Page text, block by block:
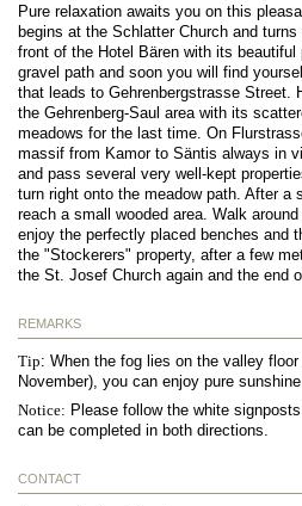
Pure relaxation awaits you on this
begins at the Schlatter Church and
front of the Hotel Bären with its
gravel path and soon you will find
that leads to Gehrenbergstrasse Street.
the Gehrenberg-Saul area with its
meadows for the last time. On
massif from Kamor to Säntis always in
and pass several very well-kept
turn right onto the meadow path. After a
reach a small wooded area. Walk
enjoy the perfectly placed benches and
the "Stockerers" property, after a few
the St. Josef Church again and the end
REMARKS
Tip: When the fog lies on the valley
November), you can enjoy pure
Notice: Please follow the white
can be completed in both directions.
CONTACT